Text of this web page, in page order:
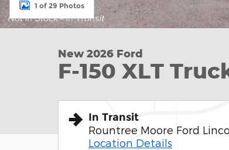
1 of 29 Photos
New 2026 Ford
F-150 XLT
In Transit
Rountree Moore Ford
Location Details